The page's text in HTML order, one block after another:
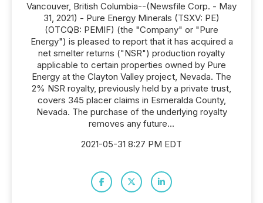
Vancouver, British Columbia--(Newsfile Corp. - May
31, 2021) - Pure Energy Minerals (TSXV: PE)
(OTCQB: PEMIF) (the "Company" or "Pure
Energy") is pleased to report that it has acquired a
net smelter returns ("NSR") production royalty
applicable to certain properties owned by Pure
Energy at the Clayton Valley project, Nevada. The
2% NSR royalty, previously held by a private trust,
covers 345 placer claims in Esmeralda County,
Nevada. The purchase of the underlying royalty
removes any future...
2021-05-31 8:27 PM EDT